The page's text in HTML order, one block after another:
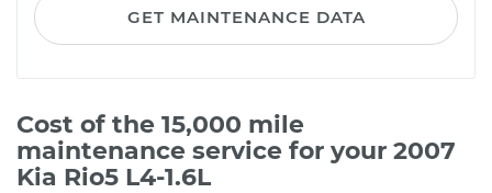
GET MAINTENANCE DATA
Cost of the 15,000 mile
maintenance service for your 2007
Kia Rio5 L4-1.6L